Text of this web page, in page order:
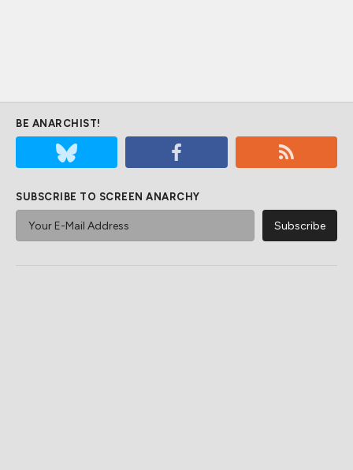
BE ANARCHIST!
SUBSCRIBE TO SCREEN ANARCHY